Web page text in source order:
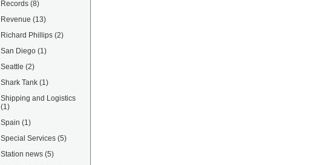
Records (8)
Revenue (13)
Richard Phillips (2)
San Diego (1)
Seattle (2)
Shark Tank (1)
Shipping and Logistics
(1)
Spain (1)
Special Services (5)
Station news (5)